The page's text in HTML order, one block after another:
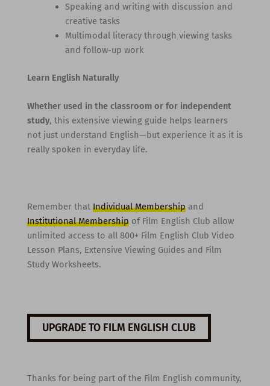
Speaking and writing with discussion and
creative tasks
Multimodal literacy through viewing tasks
and follow-up work
Learn English Naturally
Whether used in the classroom or for independent
study, this extensive viewing guide helps learners
not just understand English—but experience it as it is
really spoken in everyday life.
Remember that Individual Membershipand
Institutional Membershipof Film English Club allow
unlimited access to all 800+ Film English Club Video
Lesson Plans, Extensive Viewing Guides and Film
Study Worksheets.
UPGRADE TO FILM ENGLISH CLUB
Thanks for being part of the Film English community,